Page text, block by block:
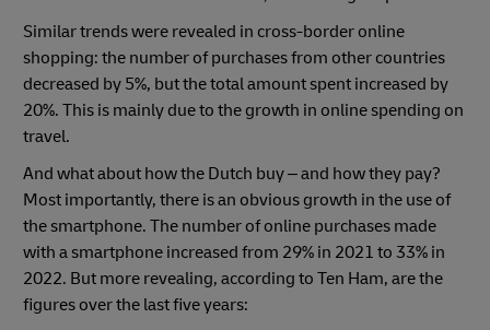
Similar trends were revealed in cross-border online
shopping: the number of purchases from other countries
decreased by 5%, but the total amount spent increased by
20%. This is mainly due to the growth in online spending on
travel.
And what about how the Dutch buy – and how they pay?
Most importantly, there is an obvious growth in the use of
the smartphone. The number of online purchases made
with a smartphone increased from 29% in 2021 to 33% in
2022. But more revealing, according to Ten Ham, are the
figures over the last five years: